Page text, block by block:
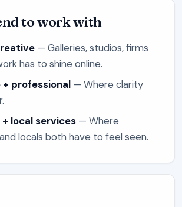
to work with
— Galleries, studios, firms
has to shine online.
professional — Where clarity
local services — Where
locals both have to feel seen.